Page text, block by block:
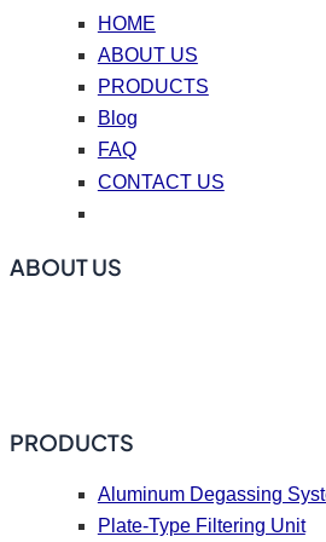
HOME
ABOUT US
PRODUCTS
Blog
FAQ
CONTACT US
ABOUT US
PRODUCTS
Aluminum Degassing
Plate-Type Filtering Unit